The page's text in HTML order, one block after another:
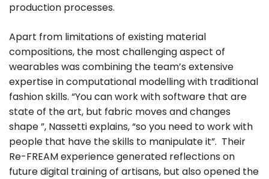
production processes.
Apart from limitations of existing material
compositions, the most challenging aspect of
wearables was combining the team’s extensive
expertise in computational modelling with traditional
fashion skills. “You can work with software that are
state of the art, but fabric moves and changes
shape ”, Nassetti explains, “so you need to work with
people that have the skills to manipulate it”. Their
Re-FREAM experience generated reflections on
future digital training of artisans, but also opened the